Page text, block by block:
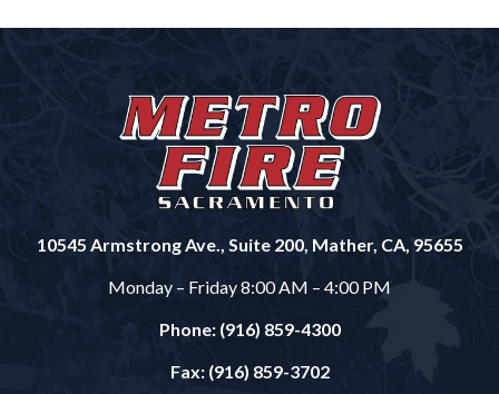
10545 Armstrong Ave., Suite 200, Mather, CA, 95655
Monday – Friday 8:00 AM – 4:00 PM
Phone: (916) 859-4300
Fax: (916) 859-3702